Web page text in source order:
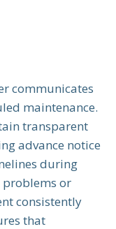
communicates
maintenance.
transparent
advance notice
during
problems or
consistently
that